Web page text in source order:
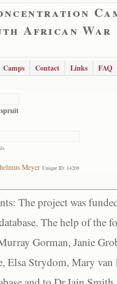
African War
Camps Contact Links FAQ
Meyer Unique ID: 14209
The project was
The help of the
Gorman, Janie
Elsa Strydom, Mary